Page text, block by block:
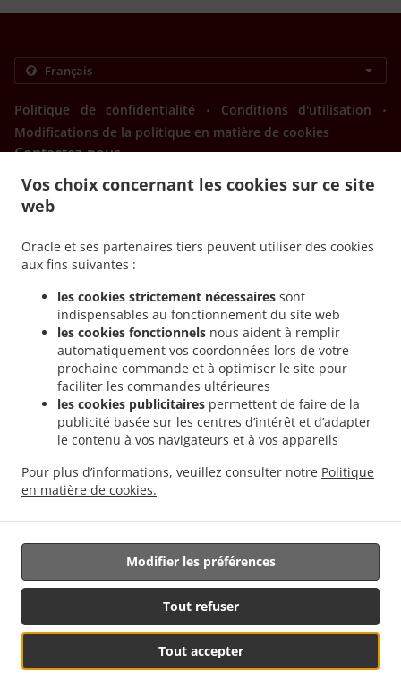
Vos choix concernant les cookies sur ce site
web
Oracle et ses partenaires tiers peuvent utiliser des cookies
aux fins suivantes :
les cookies strictement nécessaires sont
indispensables au fonctionnement du site web
les cookies fonctionnels nous aident à remplir
automatiquement vos coordonnées lors de votre
prochaine commande et à optimiser le site pour
faciliter les commandes ultérieures
les cookies publicitaires permettent de faire de la
publicité basée sur les centres d’intérêt et d’adapter
le contenu à vos navigateurs et à vos appareils
Pour plus d’informations, veuillez consulter notre Politique
en matière de cookies.
Tout accepter
Tout refuser
Modifier les préférences
Politique de confidentialité . Conditions d'utilisation .
Modifications de la politique en matière de cookies
Contactez-nous
84 AVENUE JOFFRE, 94100 SAINT-MAUR-DES-FOSSES,
France
+33 1 48 85 37 78
Menu
Réservation de table
Contactez-nous
Livraison de plats cuisinés Indiens Saint-Maur-des-Fossés Adamville
Livraison de
plats cuisinés Indiens Saint-Maur-des-Fossés Champignol . Livraison de plats cuisinés
Indiens Saint-Maur-des-Fossés
Réservation de table
commander